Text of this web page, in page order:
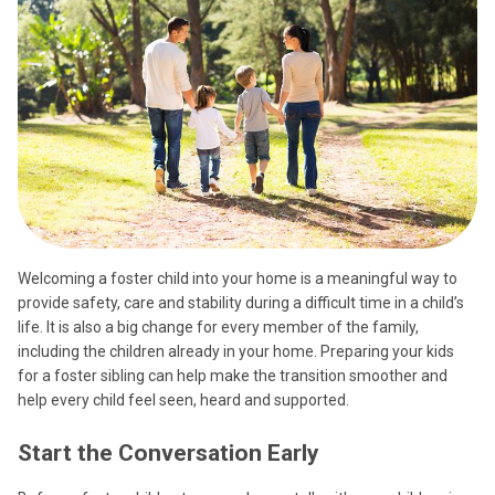
Welcoming a foster child into your home is a meaningful way to
provide safety, care and stability during a difficult time in a child’s
life. It is also a big change for every member of the family,
including the children already in your home. Preparing your kids
for a foster sibling can help make the transition smoother and
help every child feel seen, heard and supported.
Start the Conversation Early